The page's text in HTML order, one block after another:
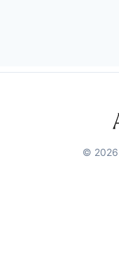
© 2026